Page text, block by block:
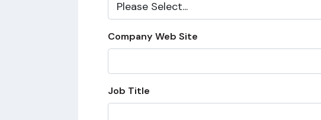
Company Web Site
Job Title